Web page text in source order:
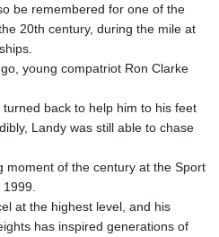
be remembered for one of the
20th century, during the mile at
young compatriot Ron Clarke
back to help him to his feet
Landy was still able to chase
moment of the century at the Sport
at the highest level, and his
has inspired generations of